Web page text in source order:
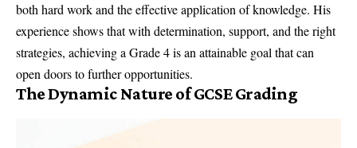
both hard work and the effective application of knowledge. His
experience shows that with determination, support, and the right
strategies, achieving a Grade 4 is an attainable goal that can
open doors to further opportunities.
The Dynamic Nature of GCSE Grading